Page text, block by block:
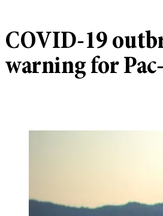
COVID-19
warning for